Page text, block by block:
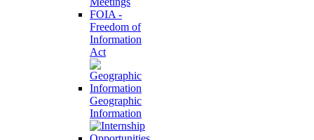
FOIA -
Freedom of
Information
Act
Geographic
Information